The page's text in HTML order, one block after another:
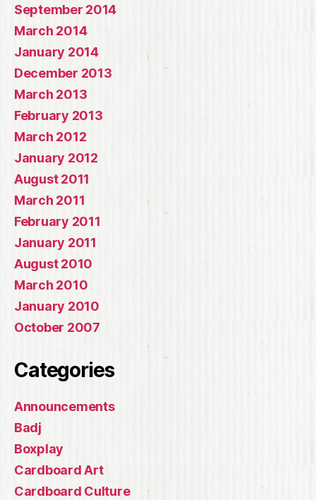
September 2014
March 2014
January 2014
December 2013
March 2013
February 2013
March 2012
January 2012
August 2011
March 2011
February 2011
January 2011
August 2010
March 2010
January 2010
October 2007
Categories
Announcements
Badj
Boxplay
Cardboard Art
Cardboard Culture